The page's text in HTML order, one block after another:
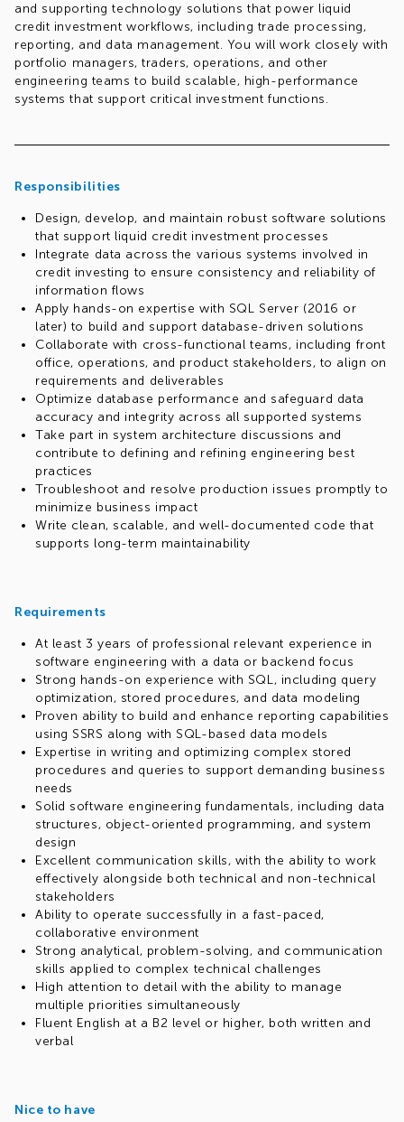
and supporting technology solutions that power liquid
credit investment workflows, including trade processing,
reporting, and data management. You will work closely with
portfolio managers, traders, operations, and other
engineering teams to build scalable, high-performance
systems that support critical investment functions.
Responsibilities
Design, develop, and maintain robust software solutions
that support liquid credit investment processes
Integrate data across the various systems involved in
credit investing to ensure consistency and reliability of
information flows
Apply hands-on expertise with SQL Server (2016 or
later) to build and support database-driven solutions
Collaborate with cross-functional teams, including front
office, operations, and product stakeholders, to align on
requirements and deliverables
Optimize database performance and safeguard data
accuracy and integrity across all supported systems
Take part in system architecture discussions and
contribute to defining and refining engineering best
practices
Troubleshoot and resolve production issues promptly to
minimize business impact
Write clean, scalable, and well-documented code that
supports long-term maintainability
Requirements
At least 3 years of professional relevant experience in
software engineering with a data or backend focus
Strong hands-on experience with SQL, including query
optimization, stored procedures, and data modeling
Proven ability to build and enhance reporting capabilities
using SSRS along with SQL-based data models
Expertise in writing and optimizing complex stored
procedures and queries to support demanding business
needs
Solid software engineering fundamentals, including data
structures, object-oriented programming, and system
design
Excellent communication skills, with the ability to work
effectively alongside both technical and non-technical
stakeholders
Ability to operate successfully in a fast-paced,
collaborative environment
Strong analytical, problem-solving, and communication
skills applied to complex technical challenges
High attention to detail with the ability to manage
multiple priorities simultaneously
Fluent English at a B2 level or higher, both written and
verbal
Nice to have